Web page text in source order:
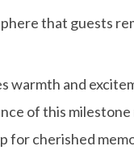
that guests
warmth and
of this milestone
cherished